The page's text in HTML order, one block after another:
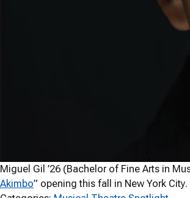
Miguel Gil ’26 (Bachelor of Fine Arts in
Akimbo” opening this fall in New York City.